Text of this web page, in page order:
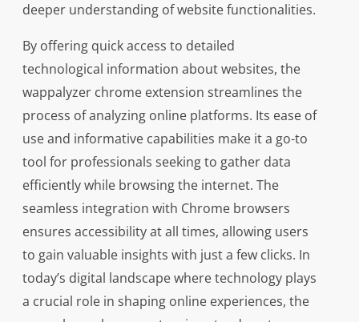
deeper understanding of website functionalities.
By offering quick access to detailed
technological information about websites, the
wappalyzer chrome extension streamlines the
process of analyzing online platforms. Its ease of
use and informative capabilities make it a go-to
tool for professionals seeking to gather data
efficiently while browsing the internet. The
seamless integration with Chrome browsers
ensures accessibility at all times, allowing users
to gain valuable insights with just a few clicks. In
today’s digital landscape where technology plays
a crucial role in shaping online experiences, the